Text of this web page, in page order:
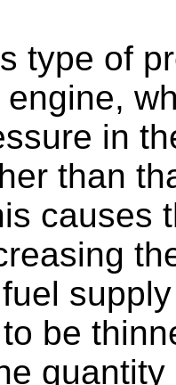
type of
in
than
causes
be